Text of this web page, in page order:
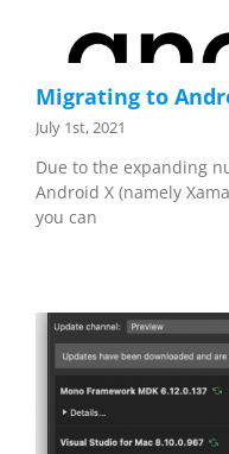
Migrating to
July 1st, 2021
Due to the expanding
Android X (namely
you can